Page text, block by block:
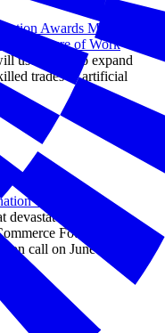
Awards More Than
the Future of Work
use grants to expand
trades to artificial
Call Recap
devastated northern
Foundation
call on June 30, 2026